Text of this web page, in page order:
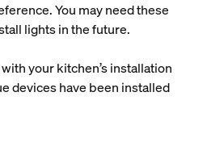
You may need these
lights in the future.
your kitchen’s installation
devices have been installed